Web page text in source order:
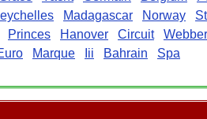
Madagascar Norway
Princes Hanover Circuit
Webber
Marque Iii Bahrain
Spa